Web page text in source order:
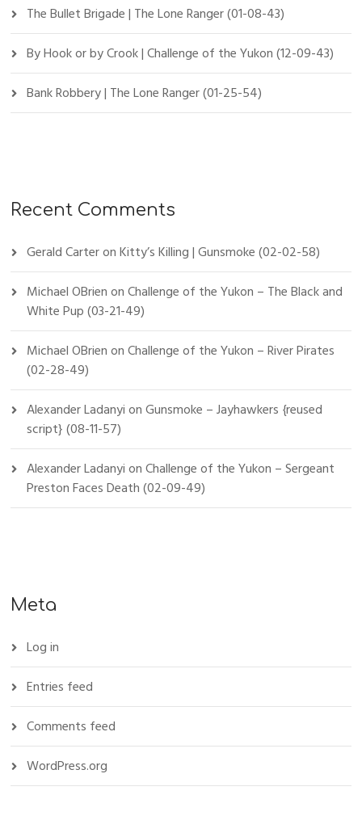
The Bullet Brigade | The Lone Ranger (01-08-43)
By Hook or by Crook | Challenge of the Yukon (12-09-43)
Bank Robbery | The Lone Ranger (01-25-54)
Recent Comments
Gerald CarteronKitty’s Killing | Gunsmoke (02-02-58)
Michael OBrienonChallenge of the Yukon – The Black and
White Pup (03-21-49)
Michael OBrienonChallenge of the Yukon – River Pirates
(02-28-49)
Alexander LadanyionGunsmoke – Jayhawkers {reused
script} (08-11-57)
Alexander LadanyionChallenge of the Yukon – Sergeant
Preston Faces Death (02-09-49)
Meta
Log in
Entries feed
Comments feed
WordPress.org